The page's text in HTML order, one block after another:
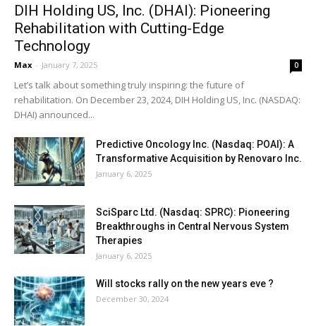
DIH Holding US, Inc. (DHAI): Pioneering
Rehabilitation with Cutting-Edge
Technology
Max - January 7, 2025 0
Let’s talk about something truly inspiring: the future of
rehabilitation. On December 23, 2024, DIH Holding US, Inc. (NASDAQ:
DHAI) announced...
Predictive Oncology Inc. (Nasdaq: POAI): A
Transformative Acquisition by Renovaro Inc.
January 6, 2025
SciSparc Ltd. (Nasdaq: SPRC): Pioneering
Breakthroughs in Central Nervous System
Therapies
January 6, 2025
Will stocks rally on the new years eve ?
December 30, 2024